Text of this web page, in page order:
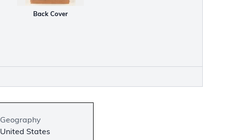
Back Cover
Geography
United States